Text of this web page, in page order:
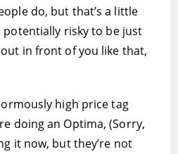
do, but that’s a little
risky to be just
in front of you like that,
high price tag 
doing an Optima, (Sorry,
it now, but they’re not